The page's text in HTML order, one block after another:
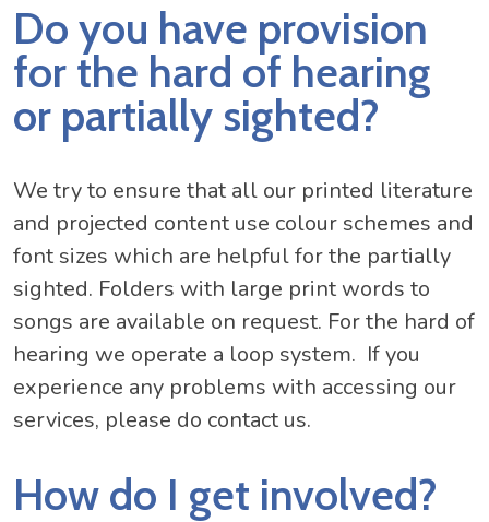
Do you have provision
for the hard of hearing
or partially sighted?
We try to ensure that all our printed literature
and projected content use colour schemes and
font sizes which are helpful for the partially
sighted. Folders with large print words to
songs are available on request. For the hard of
hearing we operate a loop system. If you
experience any problems with accessing our
services, please do contact us.
How do I get involved?